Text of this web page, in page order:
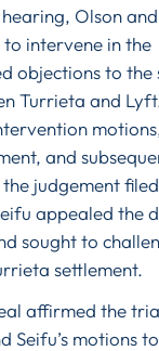
Olson
intervene in the
objections to the
Turrieta and
and
judgement
appealed the
sought to
settlement.
affirmed the
Seifu’s motions